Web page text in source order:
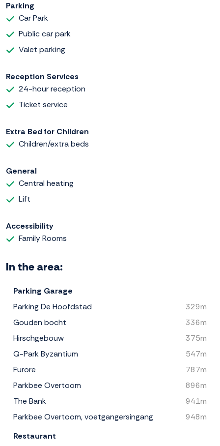
Parking
Car Park
Public car park
Valet parking
Reception Services
24-hour reception
Ticket service
Extra Bed for Children
Children/extra beds
General
Central heating
Lift
Accessibility
Family Rooms
In the area:
Parking Garage
Parking De Hoofdstad
329m
Gouden bocht
336m
Hirschgebouw
375m
Q-Park Byzantium
547m
Furore
787m
Parkbee Overtoom
896m
The Bank
941m
Parkbee Overtoom, voetgangersingang
948m
Restaurant